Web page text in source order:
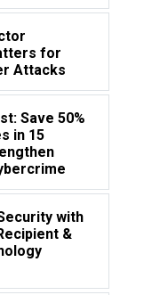
for
Attacks
Save 50%
in 15
with
&